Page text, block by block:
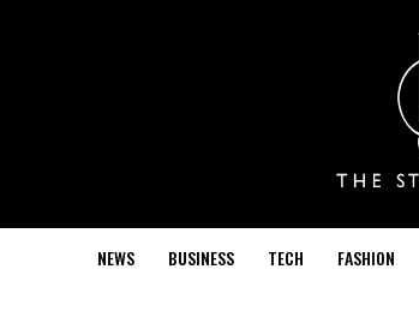
NEWS BUSINESS TECH FASHION